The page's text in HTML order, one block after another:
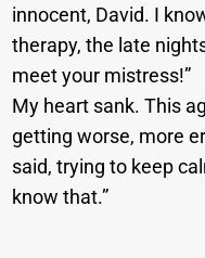
innocent, David. I
therapy, the late
meet your mistress!”
My heart sank. This
getting worse, more
said, trying to keep
know that.”